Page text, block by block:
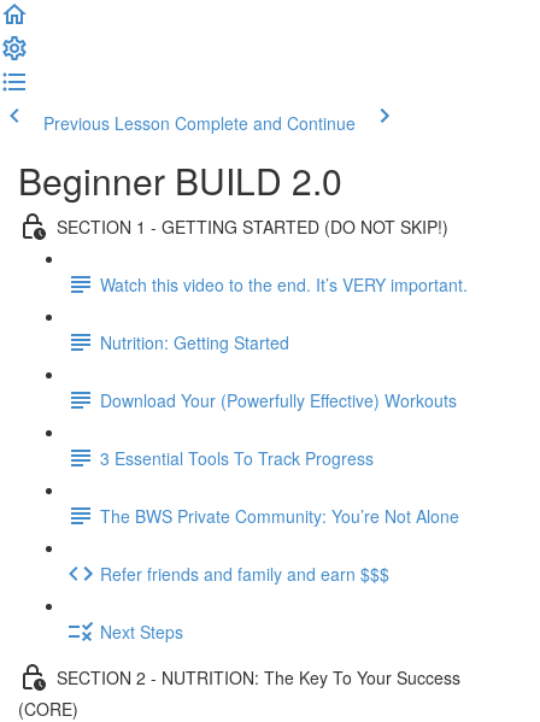
Previous Lesson Complete and Continue
Beginner BUILD 2.0
SECTION 1 - GETTING STARTED (DO NOT SKIP!)
Watch this video to the end. It’s VERY important.
Nutrition: Getting Started
Download Your (Powerfully Effective) Workouts
3 Essential Tools To Track Progress
The BWS Private Community: You’re Not Alone
Refer friends and family and earn $$$
Next Steps
SECTION 2 - NUTRITION: The Key To Your Success
(CORE)